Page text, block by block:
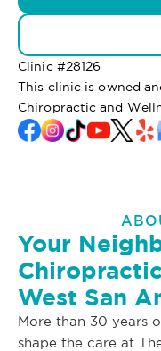
Clinic #28126
This clinic is owned
Chiropractic and
Your
West San
More than 30 years
shape the care at